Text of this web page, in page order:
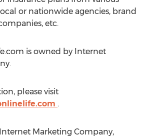
or nationwide agencies, brand
etc.
is owned by Internet
please visit
.
Marketing Company,